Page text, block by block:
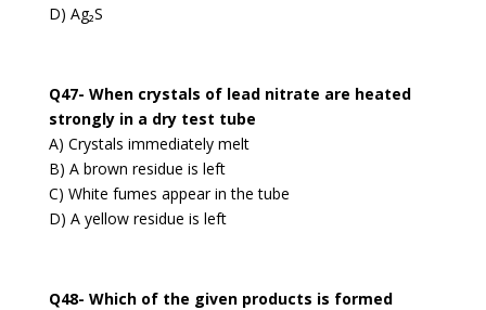
D) Ag₂S
Q47- When crystals of lead nitrate are heated
strongly in a dry test tube
A) Crystals immediately melt
B) A brown residue is left
C) White fumes appear in the tube
D) A yellow residue is left
Q48- Which of the given products is formed